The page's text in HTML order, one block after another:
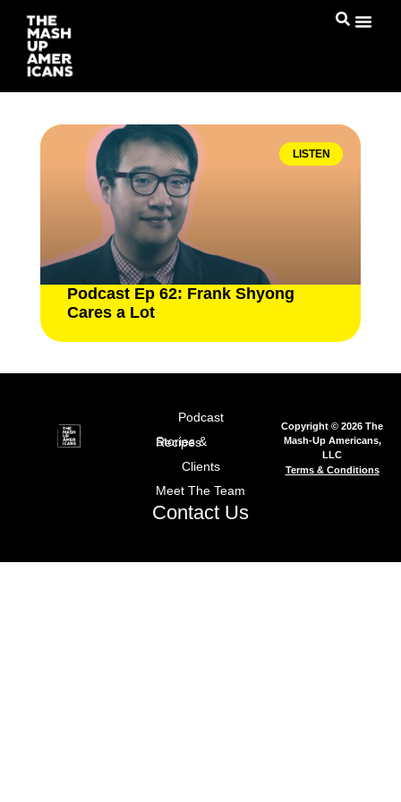
LISTEN
Podcast Ep 62: Frank Shyong
Cares a Lot
Podcast
Stories & Recipes
Clients
Meet The Team
Contact Us
Copyright © 2026 The
Mash-Up Americans,
LLC
Terms & Conditions